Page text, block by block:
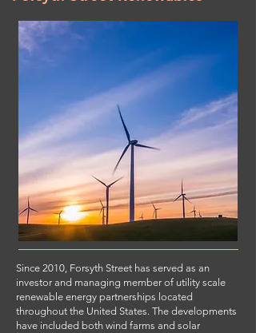
Since 2010, Forsyth Street has served as an
investor and managing member of utility scale
renewable energy partnerships located
throughout the United States. The developments
have included both wind farms and solar